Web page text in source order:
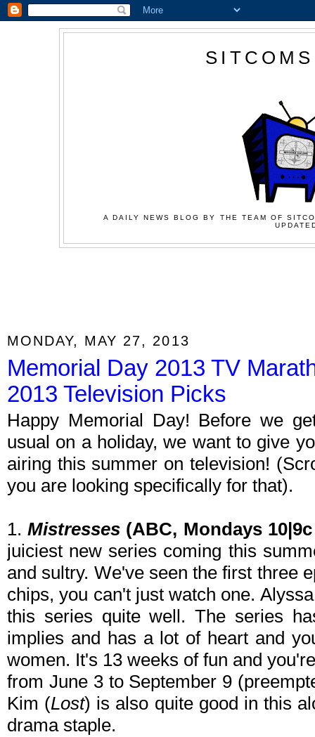
A DAILY NEWS BLOG BY THE TEAM OF
MONDAY, MAY 27, 2013
Memorial Day 2013 TV
2013 Television Picks
Happy Memorial Day! Before we
usual on a holiday, we want to give
airing this summer on television!
you are looking specifically for that).
1.Mistresses (ABC, Mondays
juiciest new series coming this
and sultry. We've seen the first three
chips, you can't just watch one.
this series quite well. The series
implies and has a lot of heart and
women. It's 13 weeks of fun and
from June 3 to September 9
Kim (Lost) is also quite good in this
drama staple.